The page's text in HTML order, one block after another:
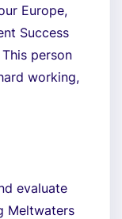
Europe,
Success
person
working,
evaluate
Meltwaters